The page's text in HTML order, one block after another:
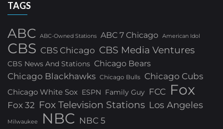
TAGS
ABC ABC-Owned Stations ABC 7 Chicago American Idol
CBS CBS Chicago CBS Media Ventures
CBS News And Stations Chicago Bears
Chicago Blackhawks Chicago Bulls Chicago Cubs
Chicago White Sox ESPN Family Guy FCC Fox
Fox 32 Fox Television Stations Los Angeles
Milwaukee NBC NBC 5